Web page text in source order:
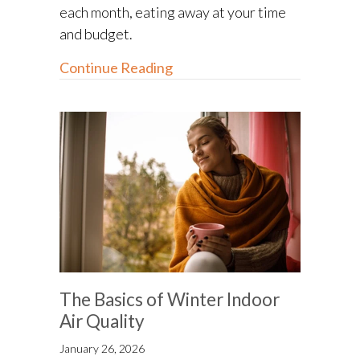
each month, eating away at your time
and budget.
Continue Readingabout Furnace Maintenance
The Basics of Winter Indoor
Air Quality
January 26, 2026